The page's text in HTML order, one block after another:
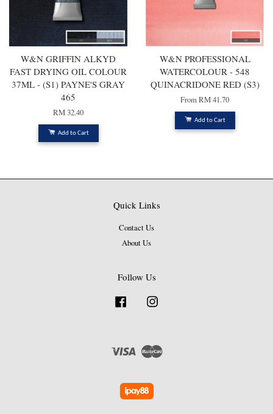
W&N GRIFFIN ALKYD
FAST DRYING OIL COLOUR
37ML - (S1) PAYNE'S GRAY
465
RM 32.40
Add to Cart
W&N PROFESSIONAL
WATERCOLOUR - 548
QUINACRIDONE RED (S3)
FromRM 41.70
Add to Cart
Quick Links
Contact Us
About Us
Follow Us
Facebook
Visa Master